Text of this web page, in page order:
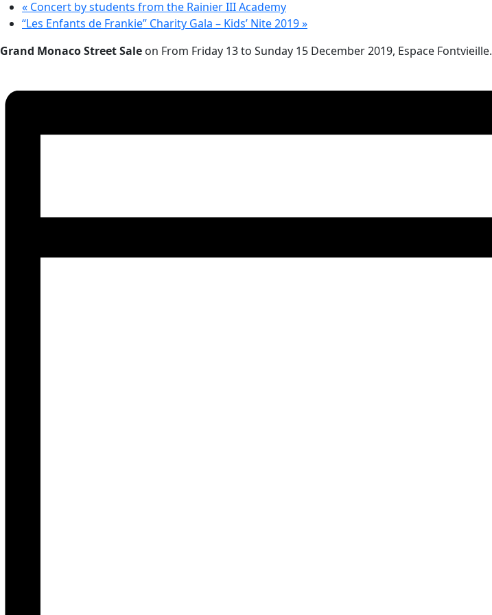
« Concert by students from the Rainier III Academy
“Les Enfants de Frankie” Charity Gala – Kids’ Nite 2019»
Grand Monaco Street Sale on From Friday 13 to Sunday 15 December 2019, Espace Fontvieille.